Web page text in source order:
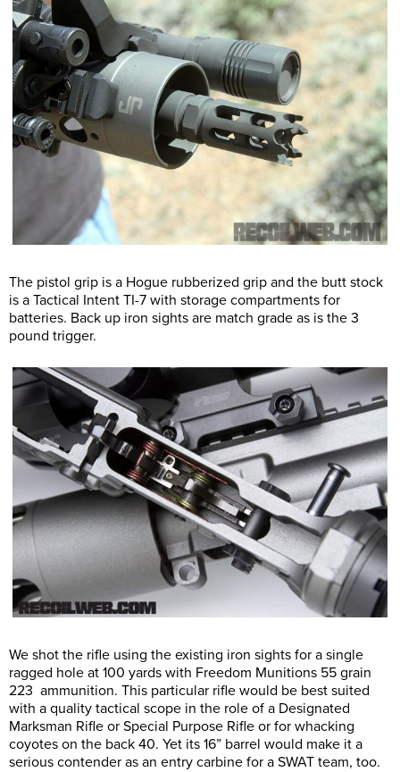
The pistol grip is a Hogue rubberized grip and the butt stock
is a Tactical Intent TI-7 with storage compartments for
batteries. Back up iron sights are match grade as is the 3
pound trigger.
We shot the rifle using the existing iron sights for a single
ragged hole at 100 yards with Freedom Munitions 55 grain
223 ammunition. This particular rifle would be best suited
with a quality tactical scope in the role of a Designated
Marksman Rifle or Special Purpose Rifle or for whacking
coyotes on the back 40. Yet its 16” barrel would make it a
serious contender as an entry carbine for a SWAT team, too.